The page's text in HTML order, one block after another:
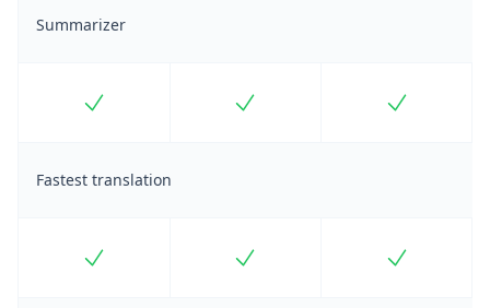
Summarizer
Included Included Included
Fastest translation
Included Included Included